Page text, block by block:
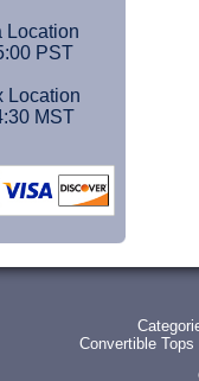
Location
PST
Location
MST
Convertible Tops